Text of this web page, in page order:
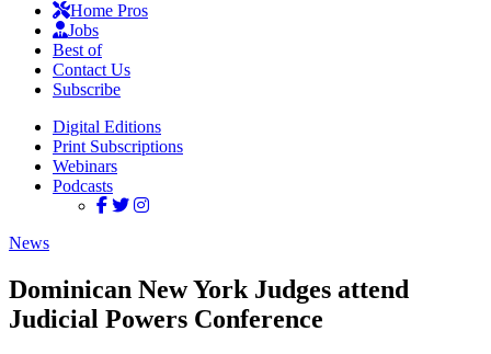
Home Pros
Jobs
Best of
Contact Us
Subscribe
Digital Editions
Print Subscriptions
Webinars
Podcasts
News
Dominican New York Judges attend
Judicial Powers Conference